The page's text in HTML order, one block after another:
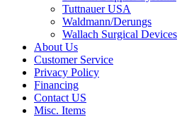
Tuttnauer USA
Waldmann/Derungs
Wallach Surgical Devices
About Us
Customer Service
Privacy Policy
Financing
Contact US
Misc. Items